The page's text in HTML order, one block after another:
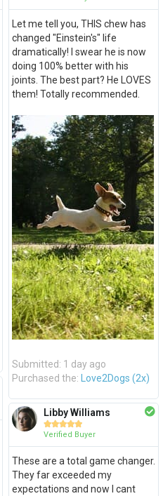
Let me tell you, THIS chew has
changed "Einstein's" life
dramatically! I swear he is now
doing 100% better with his
joints. The best part? He LOVES
them! Totally recommended.
Submitted: 1 day ago
Purchased the: Love2Dogs (2x)
Libby Williams

Verified Buyer
These are a total game changer.
They far exceeded my
expectations and now I cant